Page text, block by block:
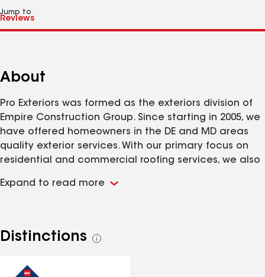
Jump to
About
Pro Exteriors was formed as the exteriors division of
Empire Construction Group. Since starting in 2005, we
have offered homeowners in the DE and MD areas
quality exterior services. With our primary focus on
residential and commercial roofing services, we also
other exterior home services. We have partnered with
offer Limited Lifetime Workmanship Warranties on all
work completed as well.
Expand to read more
Distinctions
See